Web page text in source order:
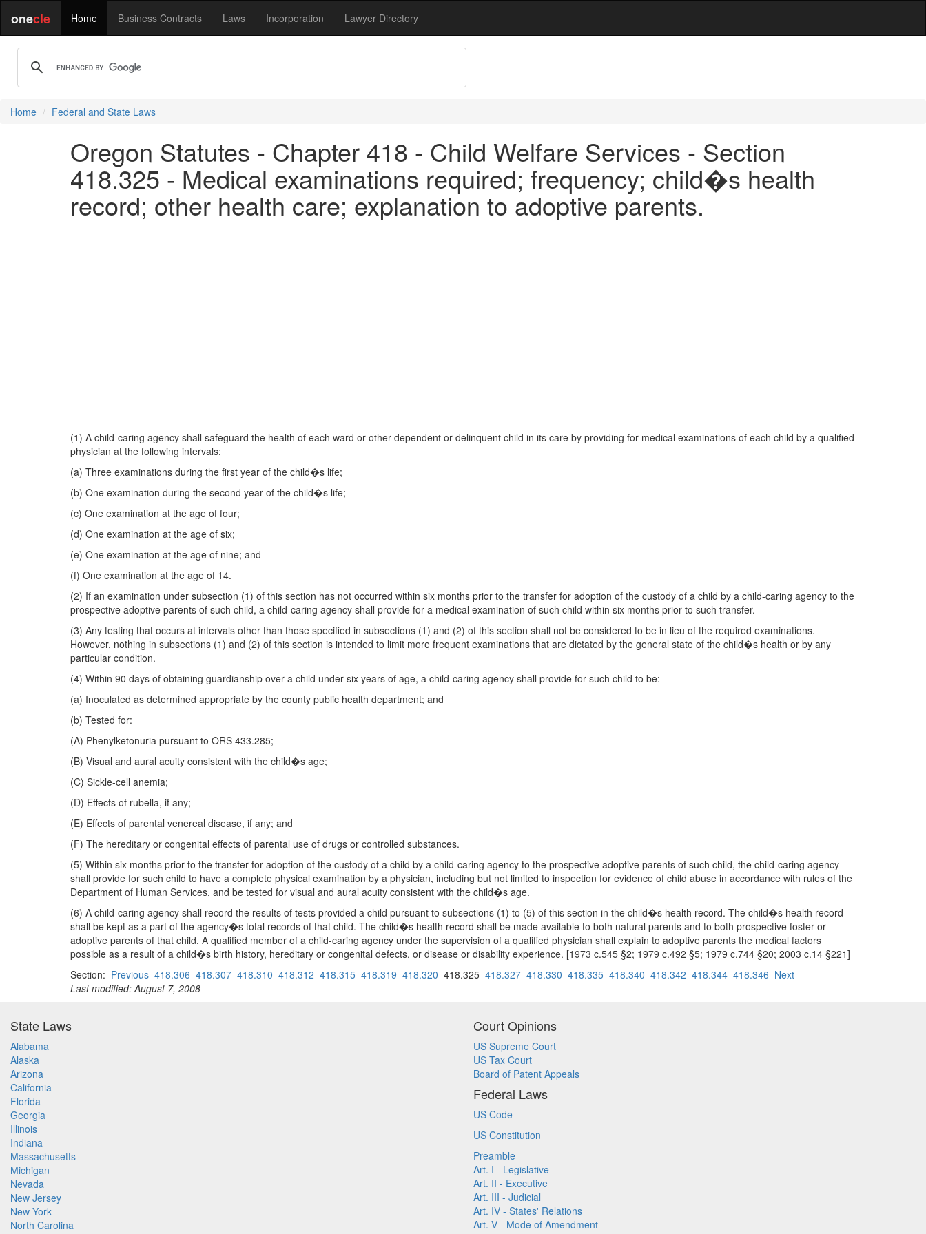
onecle Home Business Contracts Laws Incorporation Lawyer Directory
Home Federal and State Laws
Oregon Statutes - Chapter 418 - Child Welfare Services - Section
418.325 - Medical examinations required; frequency; child�s health
record; other health care; explanation to adoptive parents.
(1) A child-caring agency shall safeguard the health of each ward or other dependent or delinquent child in its care by providing for medical examinations of each child by a qualified
physician at the following intervals:
(a) Three examinations during the first year of the child�s life;
(b) One examination during the second year of the child�s life;
(c) One examination at the age of four;
(d) One examination at the age of six;
(e) One examination at the age of nine; and
(f) One examination at the age of 14.
(2) If an examination under subsection (1) of this section has not occurred within six months prior to the transfer for adoption of the custody of a child by a child-caring agency to the
prospective adoptive parents of such child, a child-caring agency shall provide for a medical examination of such child within six months prior to such transfer.
(3) Any testing that occurs at intervals other than those specified in subsections (1) and (2) of this section shall not be considered to be in lieu of the required examinations.
However, nothing in subsections (1) and (2) of this section is intended to limit more frequent examinations that are dictated by the general state of the child�s health or by any
particular condition.
(4) Within 90 days of obtaining guardianship over a child under six years of age, a child-caring agency shall provide for such child to be:
(a) Inoculated as determined appropriate by the county public health department; and
(b) Tested for:
(A) Phenylketonuria pursuant to ORS 433.285;
(B) Visual and aural acuity consistent with the child�s age;
(C) Sickle-cell anemia;
(D) Effects of rubella, if any;
(E) Effects of parental venereal disease, if any; and
(F) The hereditary or congenital effects of parental use of drugs or controlled substances.
(5) Within six months prior to the transfer for adoption of the custody of a child by a child-caring agency to the prospective adoptive parents of such child, the child-caring agency
shall provide for such child to have a complete physical examination by a physician, including but not limited to inspection for evidence of child abuse in accordance with rules of the
Department of Human Services, and be tested for visual and aural acuity consistent with the child�s age.
(6) A child-caring agency shall record the results of tests provided a child pursuant to subsections (1) to (5) of this section in the child�s health record. The child�s health record
shall be kept as a part of the agency�s total records of that child. The child�s health record shall be made available to both natural parents and to both prospective foster or
adoptive parents of that child. A qualified member of a child-caring agency under the supervision of a qualified physician shall explain to adoptive parents the medical factors
possible as a result of a child�s birth history, hereditary or congenital defects, or disease or disability experience. [1973 c.545 §2; 1979 c.492 §5; 1979 c.744 §20; 2003 c.14 §221]
Section: Previous 418.306 418.307 418.310 418.312 418.315 418.319 418.320 418.325 418.327 418.330 418.335 418.340 418.342 418.344 418.346 Next
Last modified: August 7, 2008
State Laws
Alabama
Alaska
Arizona
California
Florida
Georgia
Illinois
Indiana
Massachusetts
Michigan
Nevada
New Jersey
New York
North Carolina
Court Opinions
US Supreme Court
US Tax Court
Board of Patent Appeals
Federal Laws
US Code
US Constitution
Preamble
Art. I - Legislative
Art. II - Executive
Art. III - Judicial
Art. IV - States' Relations
Art. V - Mode of Amendment